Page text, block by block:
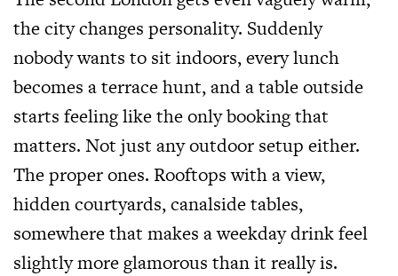
the city changes personality. Suddenly
nobody wants to sit indoors, every lunch
becomes a terrace hunt, and a table outside
starts feeling like the only booking that
matters. Not just any outdoor setup either.
The proper ones. Rooftops with a view,
hidden courtyards, canalside tables,
somewhere that makes a weekday drink feel
slightly more glamorous than it really is.